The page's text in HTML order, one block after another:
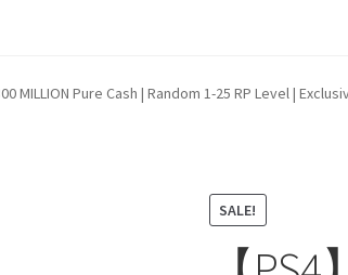
MILLION Pure Cash | Random 1-25 RP Level |
SALE!